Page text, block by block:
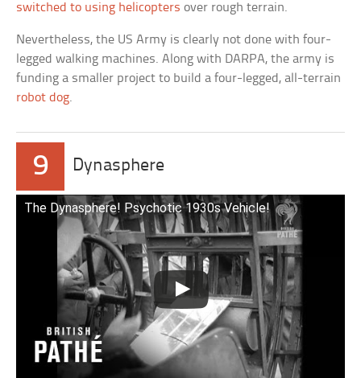
switched to using helicopters over rough terrain.
Nevertheless, the US Army is clearly not done with four-
legged walking machines. Along with DARPA, the army is
funding a smaller project to build a four-legged, all-terrain
robot dog.
9 Dynasphere
The Dynasphere! Psychotic 1930s Vehicle!